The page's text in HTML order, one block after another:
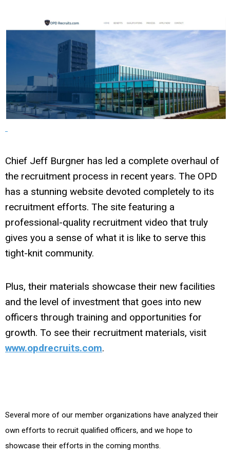
Chief Jeff Burgner has led a complete overhaul of
the recruitment process in recent years. The OPD
has a stunning website devoted completely to its
recruitment efforts. The site featuring a
professional-quality recruitment video that truly
gives you a sense of what it is like to serve this
tight-knit community.
Plus, their materials showcase their new facilities
and the level of investment that goes into new
officers through training and opportunities for
growth. To see their recruitment materials, visit
www.opdrecruits.com.
Several more of our member organizations have analyzed their
own efforts to recruit qualified officers, and we hope to
showcase their efforts in the coming months.